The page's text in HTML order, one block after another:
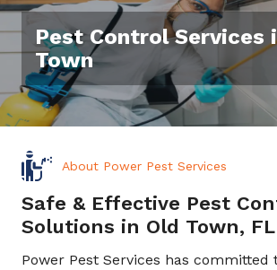
Pest Control Services
Town
About Power Pest Services
Safe & Effective Pest
Solutions in Old Town, FL
Power Pest Services has committed